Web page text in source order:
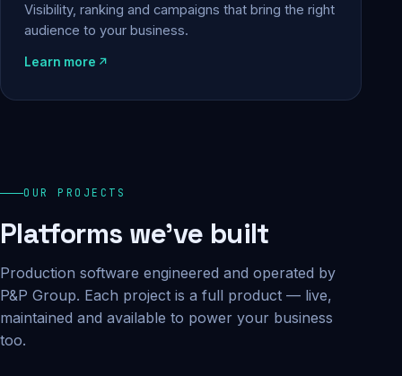
Visibility, ranking and campaigns that bring the right
audience to your business.
Learn more
OUR PROJECTS
Platforms we've built
Production software engineered and operated by
P&P Group. Each project is a full product — live,
maintained and available to power your business
too.